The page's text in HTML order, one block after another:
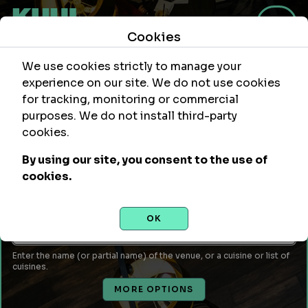
Within
Leave empty to use your current location or enter a city,
Venue Name or Type of Food
Enter the name (or partial name) of the venue, or a cuisine or list of
cuisines.
MORE OPTIONS
Cookies
We use cookies strictly to manage your
experience on our site. We do not use cookies
for tracking, monitoring or commercial
purposes. We do not install third-party
cookies.
By using our site, you consent to the use of
cookies.
OK